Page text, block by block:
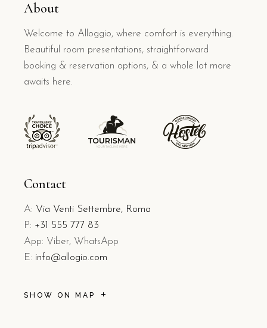
About
Welcome to Alloggio, where comfort is everything.
Beautiful room presentations, straightforward
booking & reservation options, & a whole lot more
awaits here.
Contact
A: Via Venti Settembre, Roma
P: +31 555 777 83
App: Viber, WhatsApp
E: info@allogio.com
SHOW ON MAP